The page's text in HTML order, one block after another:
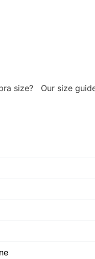
size? Our size